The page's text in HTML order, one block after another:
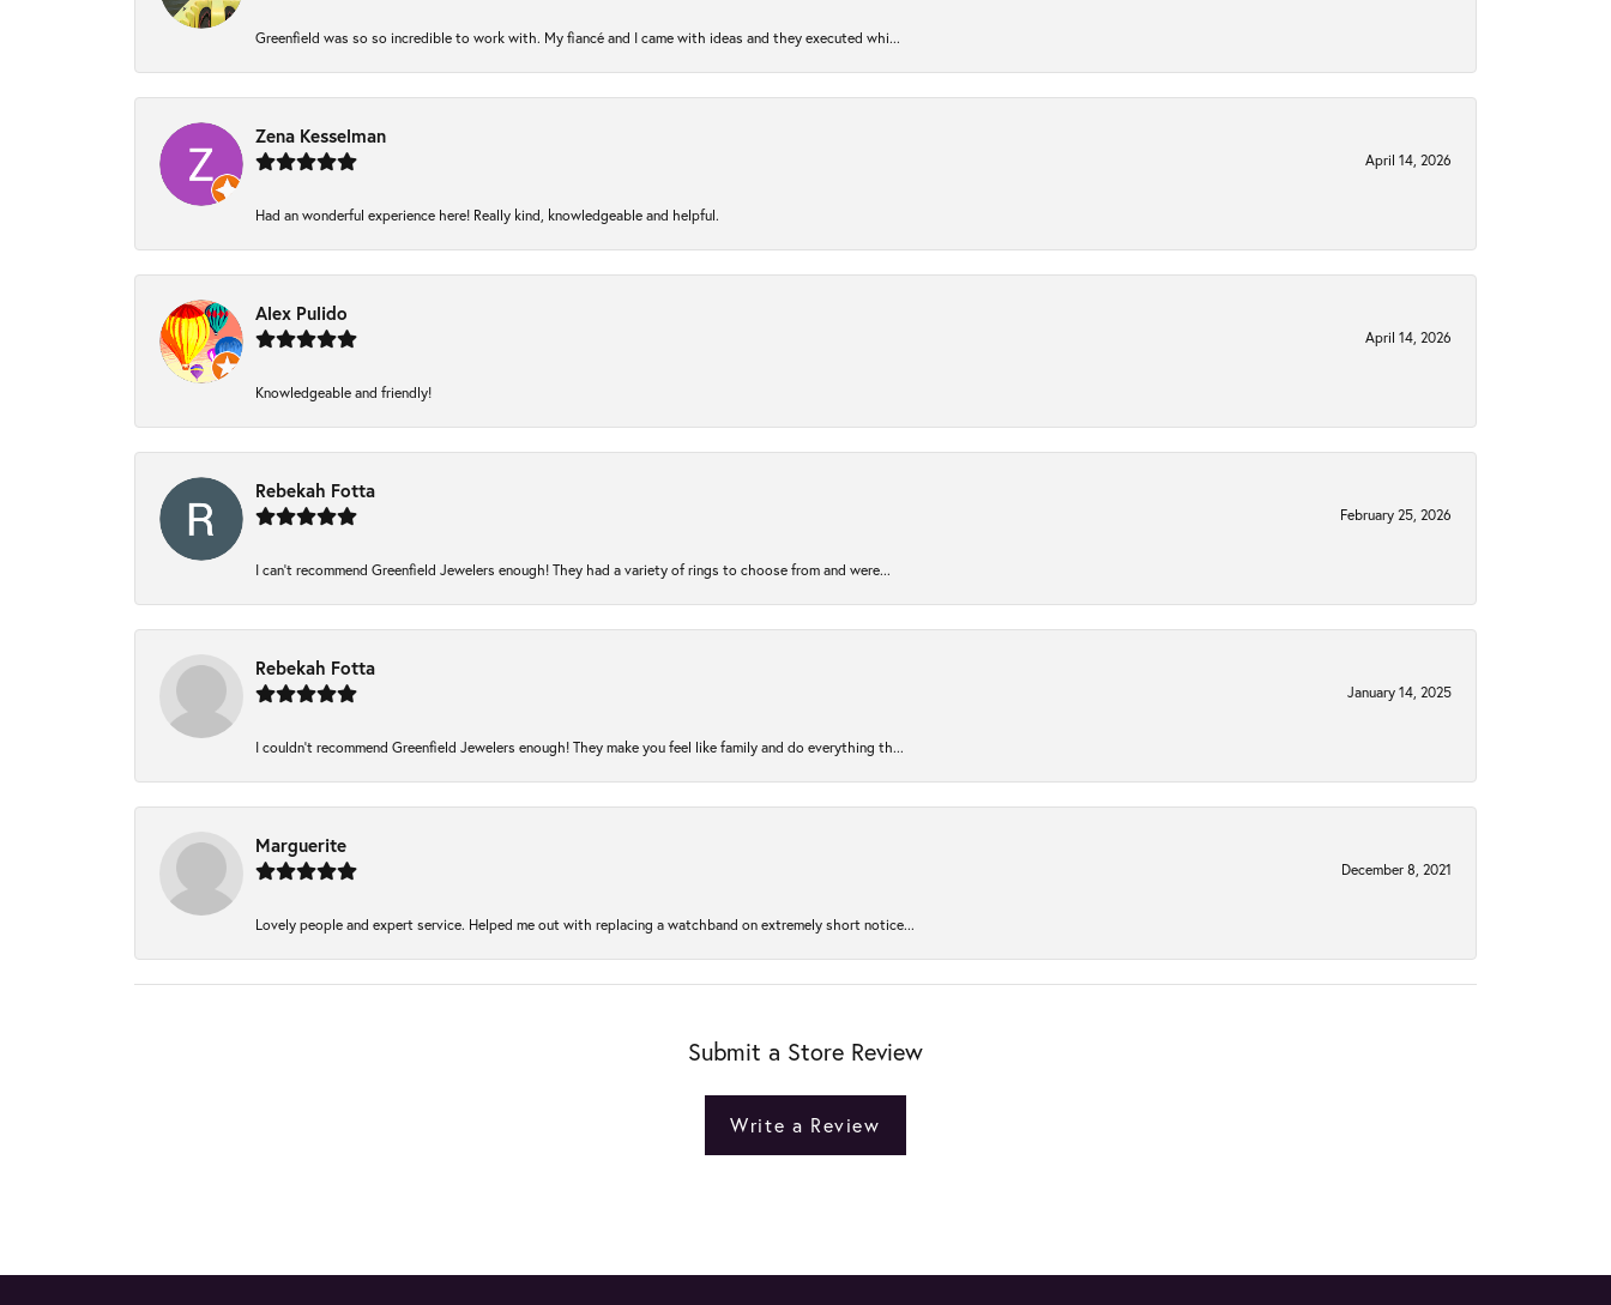
Greenfield was so so incredible to work with. My fiancé and I came with ideas and they executed whi...
Zena Kesselman
April 14, 2026
Had an wonderful experience here! Really kind, knowledgeable and helpful.
Alex Pulido
April 14, 2026
Knowledgeable and friendly!
Rebekah Fotta
February 25, 2026
I can’t recommend Greenfield Jewelers enough! They had a variety of rings to choose from and were...
Rebekah Fotta
January 14, 2025
I couldn't recommend Greenfield Jewelers enough! They make you feel like family and do everything th...
Marguerite
December 8, 2021
Lovely people and expert service. Helped me out with replacing a watchband on extremely short notice...
Submit a Store Review
Write a Review